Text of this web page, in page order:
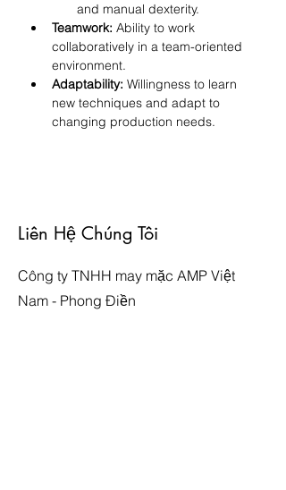
and manual dexterity.
Teamwork: Ability to work
collaboratively in a team-oriented
environment.
Adaptability: Willingness to learn
new techniques and adapt to
changing production needs.
Liên Hệ Chúng Tôi
Công ty TNHH may mặc AMP Việt
Nam - Phong Điền